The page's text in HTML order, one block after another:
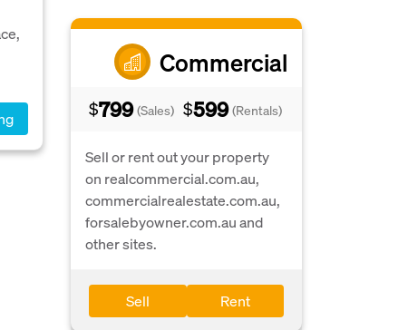
Commercial
$799 (Sales) $599 (Rentals)
Sell or rent out your property
on realcommercial.com.au,
commercialrealestate.com.au,
forsalebyowner.com.au and
other sites.
Sell Rent